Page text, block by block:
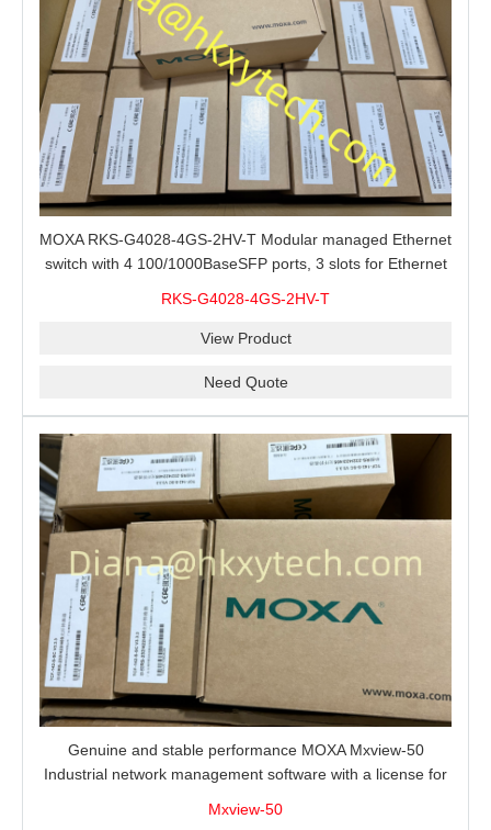
MOXA RKS-G4028-4GS-2HV-T Modular managed Ethernet
switch with 4 100/1000BaseSFP ports, 3 slots for Ethernet
RKS-G4028-4GS-2HV-T
View Product
Need Quote
Genuine and stable performance MOXA Mxview-50
Industrial network management software with a license for
Mxview-50